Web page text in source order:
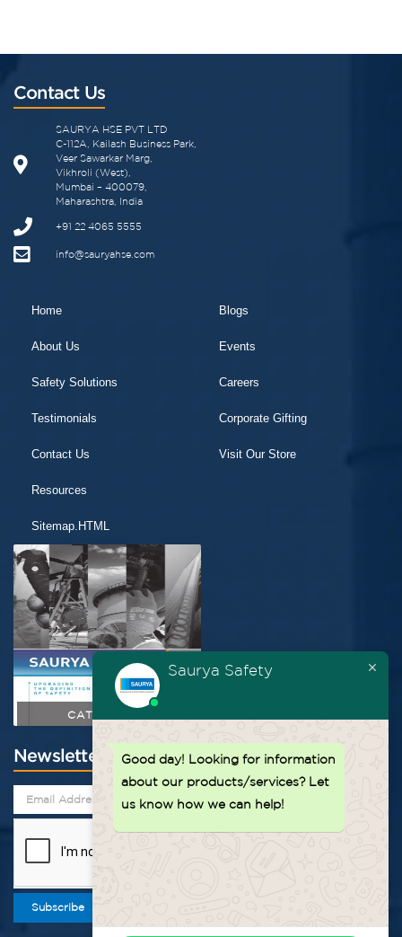
Contact Us
SAURYA HSE PVT LTD
C-112A, Kailash Business Park,
Veer Sawarkar Marg,
Vikhroli (West),
Mumbai – 400079,
Maharashtra, India
+91 22 4065 5555
info@sauryahse.com
Home
About Us
Safety Solutions
Testimonials
Contact Us
Resources
Sitemap.HTML
Blogs
Events
Careers
Corporate Gifting
Visit Our Store
CATALOGUE
Newsletter
Subscribe
Saurya Safety
Good day! Looking for information
about our products/services? Let
us know how we can help!